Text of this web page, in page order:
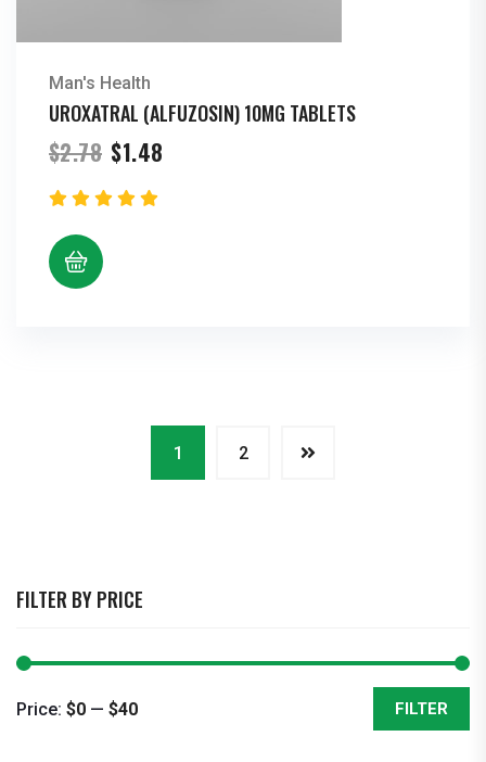
Man's Health
UROXATRAL (ALFUZOSIN) 10MG TABLETS
$2.78 Original
price
was:
$2.78.
$1.48
1 2
FILTER BY PRICE
Min
Max
FILTER
Price: $0 — $40